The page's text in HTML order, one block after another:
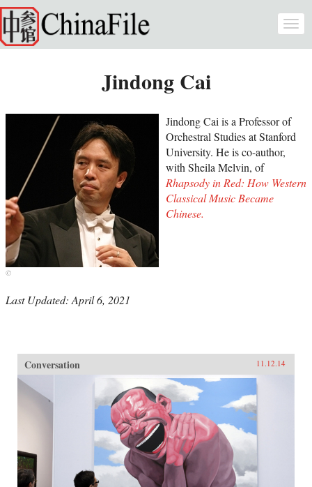
Skip to main content
Jindong Cai
Jindong Cai is a Professor of
Orchestral Studies at Stanford
University. He is co-author,
with Sheila Melvin, of
Rhapsody in Red: How Western
Classical Music Became
Chinese.
Last Updated: April 6, 2021
Conversation 11.12.14